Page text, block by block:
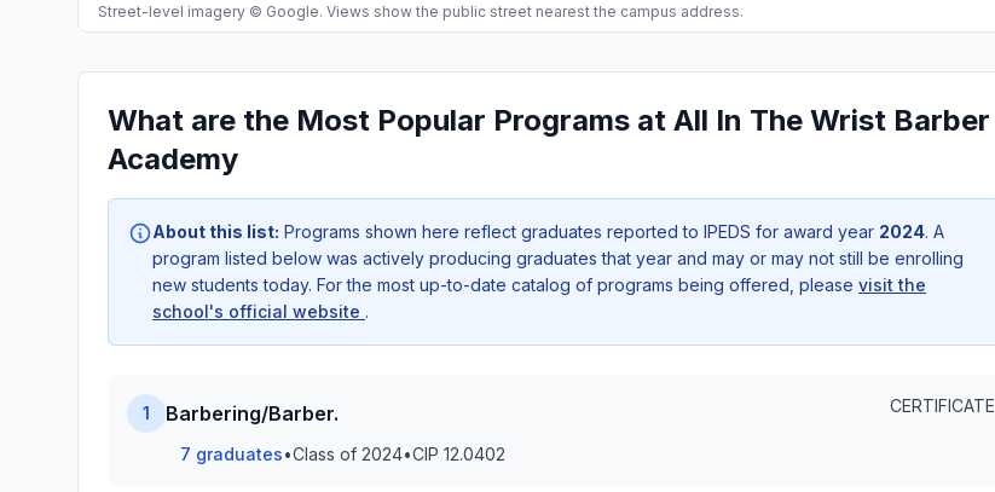
Street-level imagery © Google. Views show the public street nearest the campus address.
What are the Most Popular Programs at All In The Wrist Barber
Academy
About this list: Programs shown here reflect graduates reported to IPEDS for award year 2024. A
program listed below was actively producing graduates that year and may or may not still be enrolling
new students today. For the most up-to-date catalog of programs being offered, please visit the
school's official website .
1 Barbering/Barber. CERTIFICATE
7 graduates•Class of 2024•CIP 12.0402